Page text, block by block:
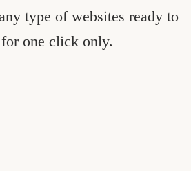
type of websites ready to
one click only.